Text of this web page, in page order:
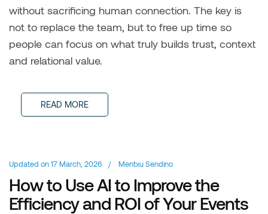
without sacrificing human connection. The key is
not to replace the team, but to free up time so
people can focus on what truly builds trust, context
and relational value.
READ MORE
Updated on17 March, 2026 / Mentxu Sendino
How to Use AI to Improve the
Efficiency and ROI of Your Events